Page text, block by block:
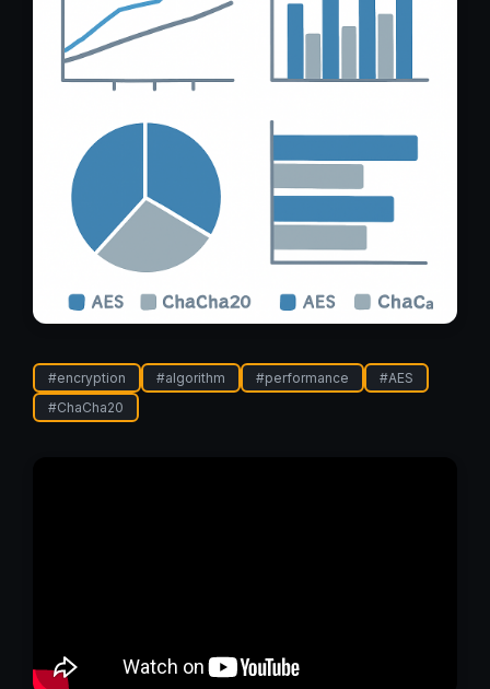
#encryption #algorithm #performance #AES
#ChaCha20